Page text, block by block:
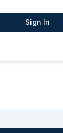
Sign In